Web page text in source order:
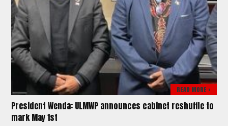
READ MORE >
President Wenda: ULMWP announces cabinet reshuffle to
mark May 1st